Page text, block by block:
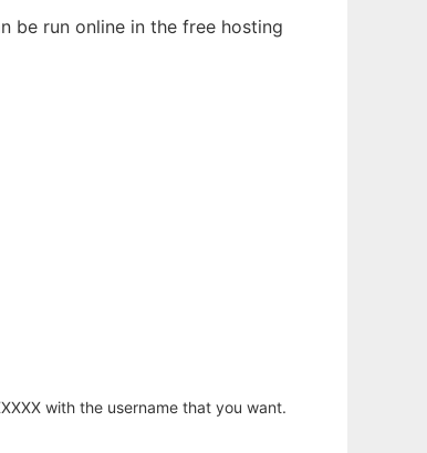
be run online in the free hosting
with the username that you want.